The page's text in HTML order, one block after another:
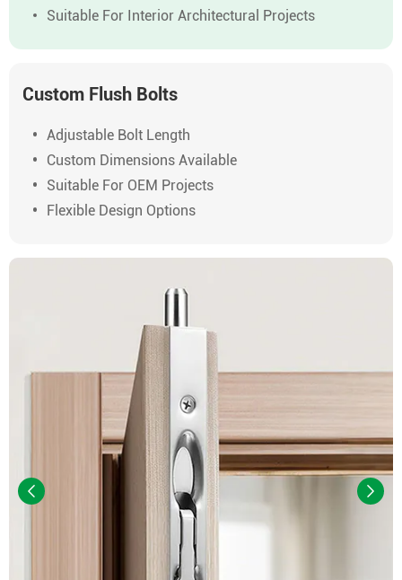
Suitable For Interior Architectural Projects
Custom Flush Bolts
Adjustable Bolt Length
Custom Dimensions Available
Suitable For OEM Projects
Flexible Design Options